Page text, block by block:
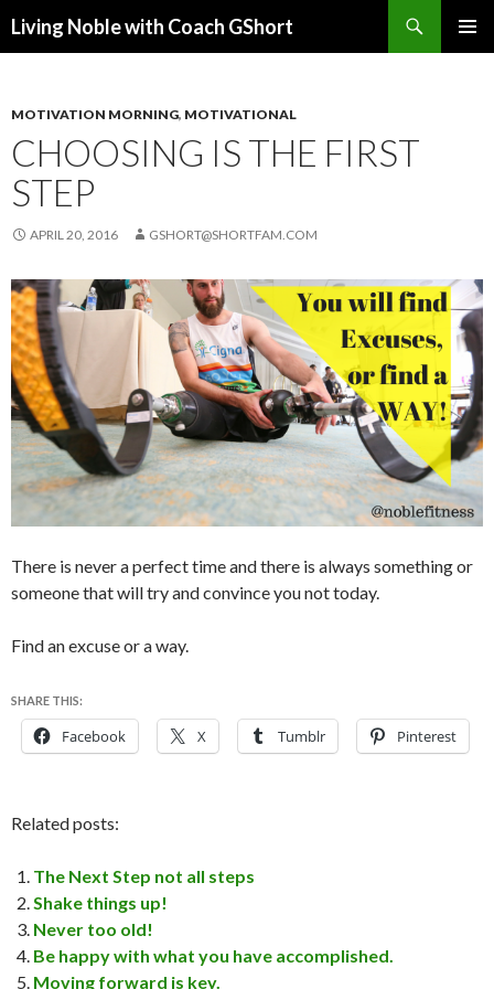
Living Noble with Coach GShort
MOTIVATION MORNING, MOTIVATIONAL
CHOOSING IS THE FIRST
STEP
APRIL 20, 2016 GSHORT@SHORTFAM.COM
There is never a perfect time and there is always something or
someone that will try and convince you not today.
Find an excuse or a way.
SHARE THIS:
Facebook X Tumblr Pinterest
Related posts:
The Next Step not all steps
Shake things up!
Never too old!
Be happy with what you have accomplished.
Moving forward is key.